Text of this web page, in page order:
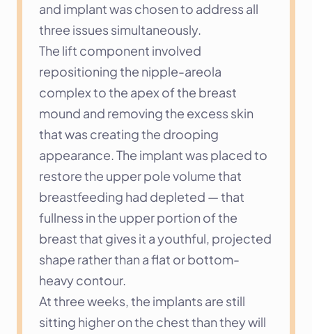
and implant was chosen to address all
three issues simultaneously.
The lift component involved
repositioning the nipple-areola
complex to the apex of the breast
mound and removing the excess skin
that was creating the drooping
appearance. The implant was placed to
restore the upper pole volume that
breastfeeding had depleted — that
fullness in the upper portion of the
breast that gives it a youthful, projected
shape rather than a flat or bottom-
heavy contour.
At three weeks, the implants are still
sitting higher on the chest than they will